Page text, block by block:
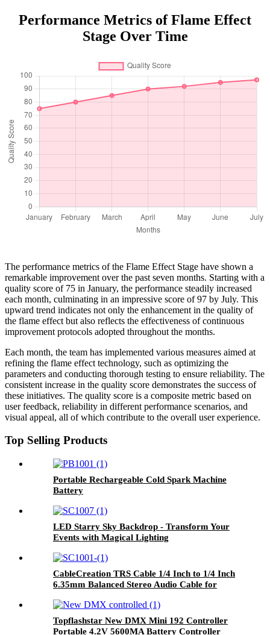
Performance Metrics of Flame Effect
Stage Over Time
The performance metrics of the Flame Effect Stage have shown a
remarkable improvement over the past seven months. Starting with a
quality score of 75 in January, the performance steadily increased
each month, culminating in an impressive score of 97 by July. This
upward trend indicates not only the enhancement in the quality of
the flame effect but also reflects the effectiveness of continuous
improvement protocols adopted throughout the months.
Each month, the team has implemented various measures aimed at
refining the flame effect technology, such as optimizing the
parameters and conducting thorough testing to ensure reliability. The
consistent increase in the quality score demonstrates the success of
these initiatives. The quality score is a composite metric based on
user feedback, reliability in different performance scenarios, and
visual appeal, all of which contribute to the overall user experience.
Top Selling Products
Portable Rechargeable Cold Spark Machine
Battery
LED Starry Sky Backdrop - Transform Your
Events with Magical Lighting
CableCreation TRS Cable 1/4 Inch to 1/4 Inch
6.35mm Balanced Stereo Audio Cable for
Topflashstar New DMX Mini 192 Controller
Portable 4.2V 5600MA Battery Controller